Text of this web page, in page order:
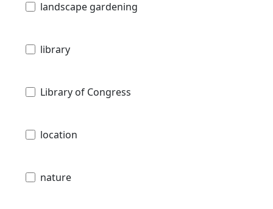
landscape gardening
library
Library of Congress
location
nature